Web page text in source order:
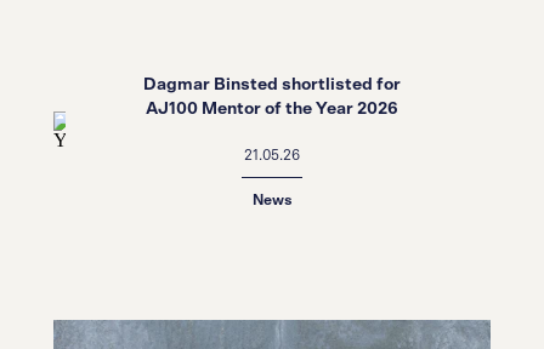
Dagmar Binsted shortlisted for
AJ100 Mentor of the Year 2026
21.05.26
News